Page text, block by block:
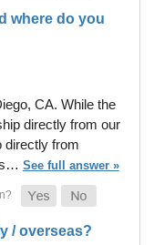
where do you
CA. While the
directly from our
directly from
See full answer »
/ overseas?